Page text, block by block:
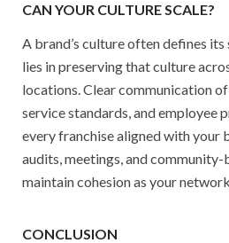
CAN YOUR CULTURE SCALE?
A brand’s culture often defines its
lies in preserving that culture
locations. Clear communication
service standards, and employee
every franchise aligned with your
audits, meetings, and community-
maintain cohesion as your
CONCLUSION